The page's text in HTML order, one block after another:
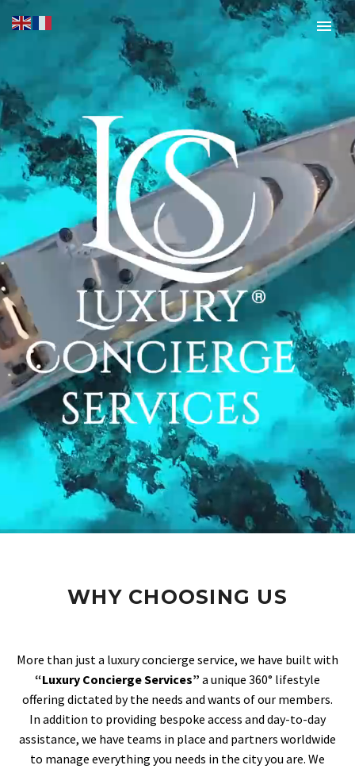
WHY CHOOSING US
More than just a luxury concierge service, we have built with
“Luxury Concierge Services” a unique 360° lifestyle
offering dictated by the needs and wants of our members.
In addition to providing bespoke access and day-to-day
assistance, we have teams in place and partners worldwide
to manage everything you needs in the city you are. We